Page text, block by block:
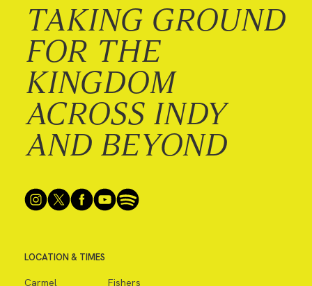
TAKING GROUND
FOR THE
KINGDOM
ACROSS INDY
AND BEYOND
LOCATION & TIMES
Carmel
Fishers